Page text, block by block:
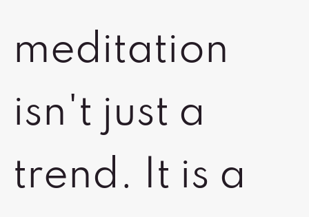
meditation
isn't just a
trend. It is a